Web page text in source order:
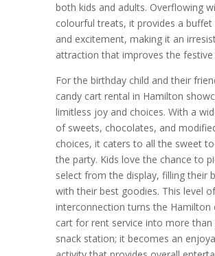
both kids and adults. Overflowing
colourful treats, it provides a
and excitement, making it an
attraction that improves the festive
For the birthday child and their
candy cart rental in Hamilton
limitless joy and choices. With a
of sweets, chocolates, and
choices, it caters to all the sweet
the party. Kids love the chance to
select from the display, filling their
with their best goodies. This level of
interconnection turns the Hamilton
cart for rent service into more than
snack station; it becomes an